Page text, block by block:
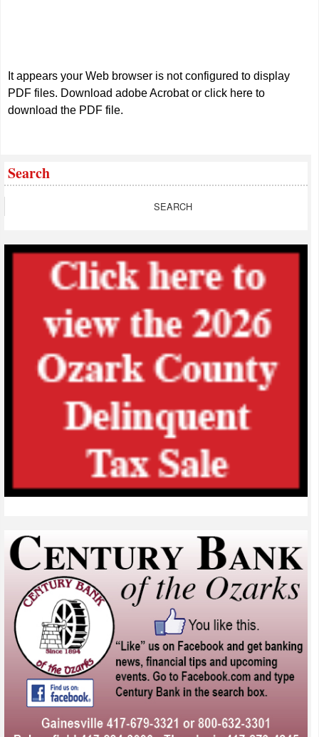
It appears your Web browser is not configured to display
PDF files. Download adobe Acrobatorclick here to
download the PDF file.
Search